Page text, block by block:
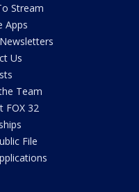
Stream
Apps
Us
Team
FOX 32
File